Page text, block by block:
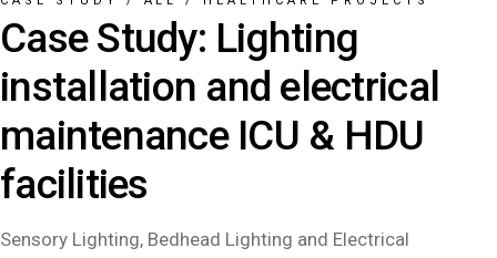
Case Study: Lighting
installation and electrical
maintenance ICU & HDU
facilities
Sensory Lighting, Bedhead Lighting and Electrical